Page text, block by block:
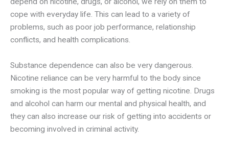
cope with everyday life. This can lead to a variety of
problems, such as poor job performance, relationship
conflicts, and health complications.
Substance dependence can also be very dangerous.
Nicotine reliance can be very harmful to the body since
smoking is the most popular way of getting nicotine. Drugs
and alcohol can harm our mental and physical health, and
they can also increase our risk of getting into accidents or
becoming involved in criminal activity.